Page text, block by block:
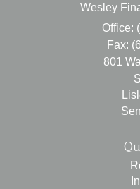
Wesley
Office:
Fax:
801